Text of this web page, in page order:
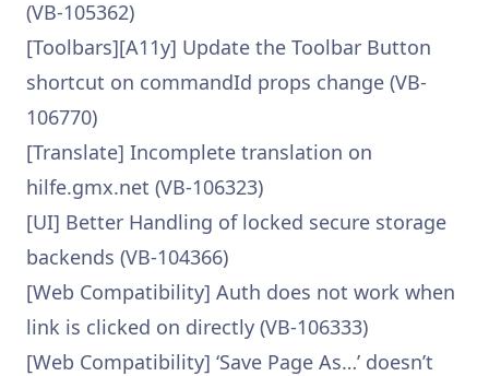
(VB-105362)
[Toolbars][A11y] Update the Toolbar Button
shortcut on commandId props change (VB-
106770)
[Translate] Incomplete translation on
hilfe.gmx.net (VB-106323)
[UI] Better Handling of locked secure storage
backends (VB-104366)
[Web Compatibility] Auth does not work when
link is clicked on directly (VB-106333)
[Web Compatibility] ‘Save Page As…’ doesn’t